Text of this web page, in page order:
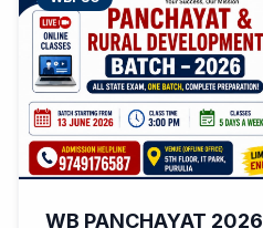
WB PANCHAYAT 2026